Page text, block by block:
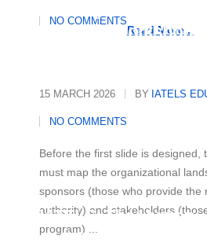
NO COMMENTS
Read More...
Diversity Workshop
15 MARCH 2026 BY IATELS
NO COMMENTS
Before the first slide is designed,
must map the organizational
sponsors (those who provide the
authority) and stakeholders
program) ...
IATELS: The Human
Architecture of